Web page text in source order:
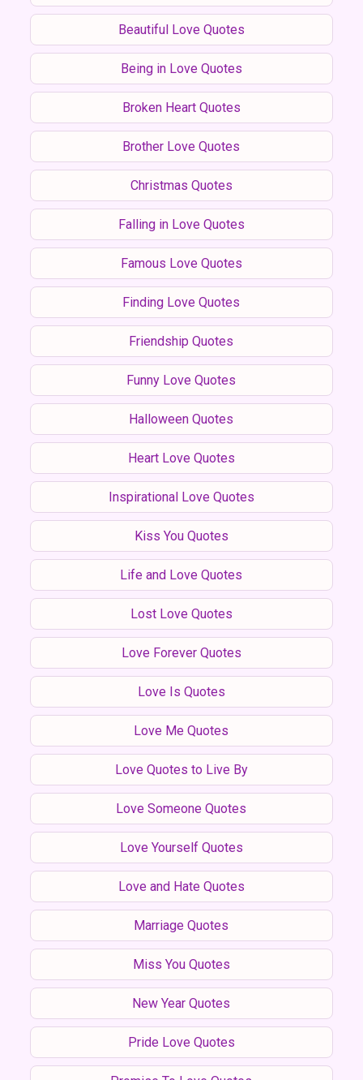
Beautiful Love Quotes
Being in Love Quotes
Broken Heart Quotes
Brother Love Quotes
Christmas Quotes
Falling in Love Quotes
Famous Love Quotes
Finding Love Quotes
Friendship Quotes
Funny Love Quotes
Halloween Quotes
Heart Love Quotes
Inspirational Love Quotes
Kiss You Quotes
Life and Love Quotes
Lost Love Quotes
Love Forever Quotes
Love Is Quotes
Love Me Quotes
Love Quotes to Live By
Love Someone Quotes
Love Yourself Quotes
Love and Hate Quotes
Marriage Quotes
Miss You Quotes
New Year Quotes
Pride Love Quotes